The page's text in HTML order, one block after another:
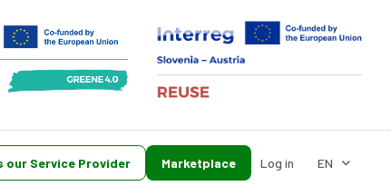
our Service Provider Marketplace Log in EN